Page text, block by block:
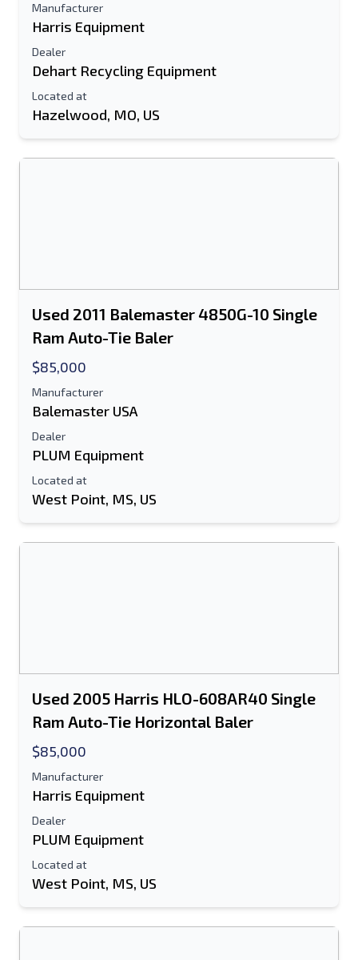
Manufacturer
Harris Equipment
Dealer
Dehart Recycling Equipment
Located at
Hazelwood, MO, US
Used 2011 Balemaster 4850G-10 Single
Ram Auto-Tie Baler
$85,000
Manufacturer
Balemaster USA
Dealer
PLUM Equipment
Located at
West Point, MS, US
Used 2005 Harris HLO-608AR40 Single
Ram Auto-Tie Horizontal Baler
$85,000
Manufacturer
Harris Equipment
Dealer
PLUM Equipment
Located at
West Point, MS, US